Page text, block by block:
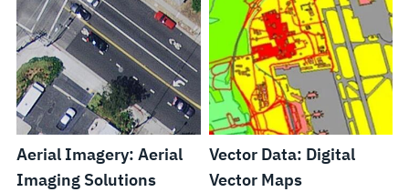
Aerial Imagery: Aerial
Imaging Solutions
Vector Data: Digital
Vector Maps